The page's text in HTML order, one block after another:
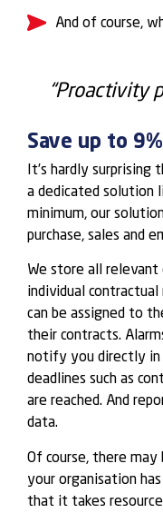
And of course,
“Proactivity
Save up to
It’s hardly
a dedicated solution
minimum, our
purchase, sales and
We store all
individual
can be assigned to
their contracts.
notify you directly in
deadlines such as
are reached. And
data.
Of course, there
your organisation
that it takes